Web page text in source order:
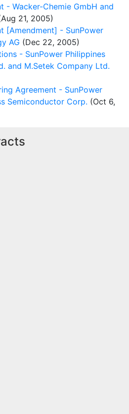
- Wacker-Chemie GmbH and
21, 2005)
[Amendment] - SunPower
AG (Dec 22, 2005)
- SunPower Philippines
and M.Setek Company Ltd.
Agreement - SunPower
Semiconductor Corp. (Oct 6,